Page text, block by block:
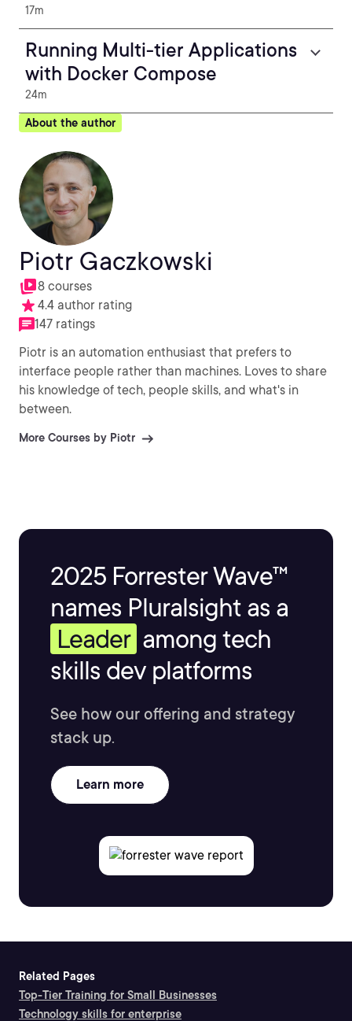
17m
Running Multi-tier Applications
with Docker Compose
24m
About the author
Piotr Gaczkowski
8 courses
4.4 author rating
147 ratings
Piotr is an automation enthusiast that prefers to
interface people rather than machines. Loves to share
his knowledge of tech, people skills, and what's in
between.
More Courses by Piotr
2025 Forrester Wave™
names Pluralsight as a
Leader among tech
skills dev platforms
See how our offering and strategy
stack up.
Learn more
Related Pages
Top-Tier Training for Small Businesses
Technology skills for enterprise